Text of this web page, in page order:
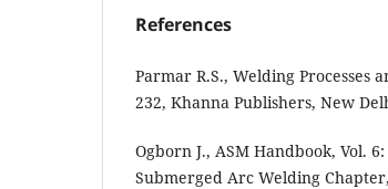
References
Parmar R.S., Welding Processes
232, Khanna Publishers, New
Ogborn J., ASM Handbook, Vol.
Submerged Arc Welding